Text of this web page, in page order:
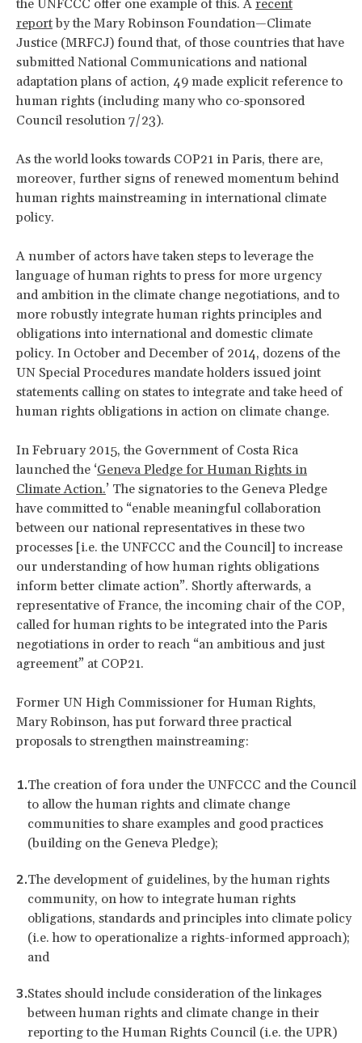
the UNFCCC offer one example of this. A recent
reportby the Mary Robinson Foundation—Climate
Justice (MRFCJ) found that, of those countries that have
submitted National Communications and national
adaptation plans of action, 49 made explicit reference to
human rights (including many who co-sponsored
Council resolution 7/23).
As the world looks towards COP21 in Paris, there are,
moreover, further signs of renewed momentum behind
human rights mainstreaming in international climate
policy.
A number of actors have taken steps to leverage the
language of human rights to press for more urgency
and ambition in the climate change negotiations, and to
more robustly integrate human rights principles and
obligations into international and domestic climate
policy. In October and December of 2014, dozens of the
UN Special Procedures mandate holders issued joint
statements calling on states to integrate and take heed of
human rights obligations in action on climate change.
In February 2015, the Government of Costa Rica
launched the ‘Geneva Pledge for Human Rights in
Climate Action.’ The signatories to the Geneva Pledge
have committed to “enable meaningful collaboration
between our national representatives in these two
processes [i.e. the UNFCCC and the Council] to increase
our understanding of how human rights obligations
inform better climate action”. Shortly afterwards, a
representative of France, the incoming chair of the COP,
called for human rights to be integrated into the Paris
negotiations in order to reach “an ambitious and just
agreement” at COP21.
Former UN High Commissioner for Human Rights,
Mary Robinson, has put forward three practical
proposals to strengthen mainstreaming:
The creation of fora under the UNFCCC and the Council
to allow the human rights and climate change
communities to share examples and good practices
(building on the Geneva Pledge);
The development of guidelines, by the human rights
community, on how to integrate human rights
obligations, standards and principles into climate policy
(i.e. how to operationalize a rights-informed approach);
and
States should include consideration of the linkages
between human rights and climate change in their
reporting to the Human Rights Council (i.e. the UPR)